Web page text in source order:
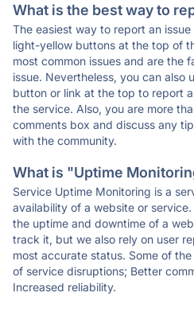
What is the best way to
The easiest way to report an
light-yellow buttons at the top of
most common issues and are the
issue. Nevertheless, you can also
button or link at the top to report
the service. Also, you are more
comments box and discuss any
with the community.
What is "Uptime
Service Uptime Monitoring is a
availability of a website or
the uptime and downtime of a
track it, but we also rely on user
most accurate status. Some of
of service disruptions; Better
Increased reliability.